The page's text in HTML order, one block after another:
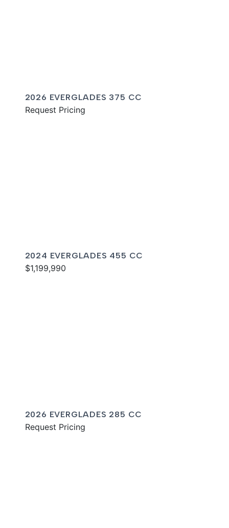
2026 EVERGLADES 375 CC
Request Pricing
2024 EVERGLADES 455 CC
$1,199,990
2026 EVERGLADES 285 CC
Request Pricing